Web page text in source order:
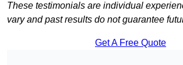
These testimonials are individual
vary and past results do not guarantee
Get A Free Quote